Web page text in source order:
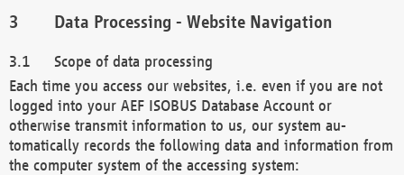
Data Processing - Website Navigation
Scope of data processing
Each time you access our websites, i.e. even if you are not
logged into your AEF ISOBUS Database Account or
otherwise transmit information to us, our system au-
tomatically records the following data and information from
the computer system of the accessing system: